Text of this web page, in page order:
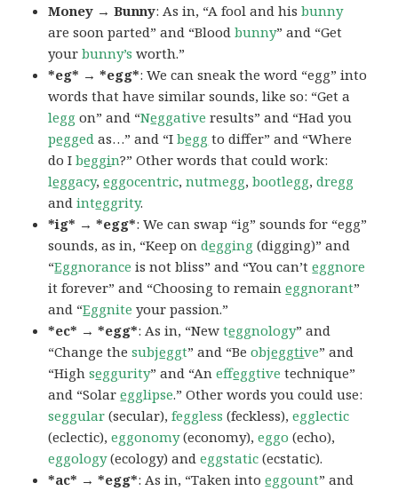
Money → Bunny: As in, “A fool and hisbunny
are soon parted” and “Bloodbunny” and “Get
yourbunny’s worth.”
*eg* → *egg*: We can sneak the word “egg” into
words that have similar sounds, like so: “Get a
legg on” and “Neggative results” and “Had you
pegged as…” and “Ibegg to differ” and “Where
do Ibeggin?” Other words that could work:
leggacy,eggocentric,nutmegg,bootlegg,dregg
andinteggrity.
*ig* → *egg*: We can swap “ig” sounds for “egg”
sounds, as in, “Keep ondegging (digging)” and
“Eggnorance is not bliss” and “You can’teggnore
it forever” and “Choosing to remaineggnorant”
and “Eggnite your passion.”
*ec* → *egg*: As in, “Newteggnology” and
“Change thesubjeggt” and “Beobjeggtive” and
“Highseggurity” and “Aneffeggtive technique”
and “Solaregglipse.” Other words you could use:
seggular (secular),feggless (feckless),egglectic
(eclectic),eggonomy(economy),eggo (echo),
eggology(ecology) andeggstatic (ecstatic).
*ac* → *egg*: As in, “Taken intoeggount” and